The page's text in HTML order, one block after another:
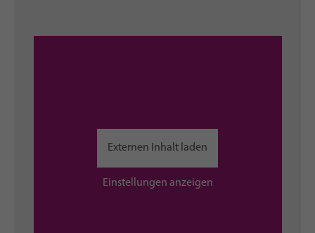
Externen Inhalt laden
Einstellungen anzeigen